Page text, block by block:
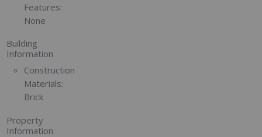
Features:
None
Building
Information
Construction
Materials:
Brick
Property
Information